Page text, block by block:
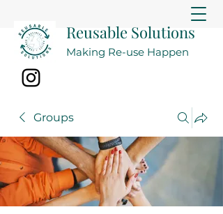
Reusable Solutions
Making Re-use Happen
Groups